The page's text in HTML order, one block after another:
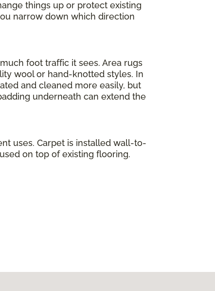
things up or protect existing
narrow down which direction
foot traffic it sees. Area rugs
wool or hand-knotted styles. In
and cleaned more easily, but
underneath can extend the
uses. Carpet is installed wall-to-
on top of existing flooring.